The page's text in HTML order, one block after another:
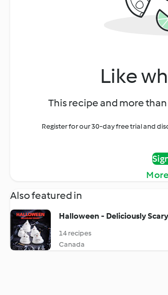
Like
This recipe and more
Register for our 30-day free trial and
Also featured in
Halloween - Deliciously
14 recipes
Canada